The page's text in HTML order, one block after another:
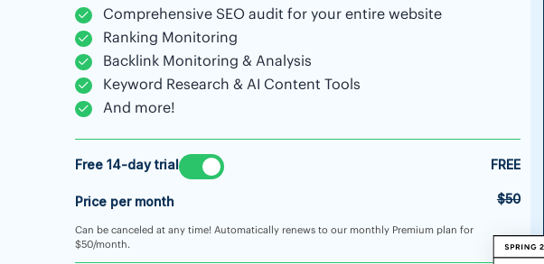
Comprehensive SEO audit for your entire website
Ranking Monitoring
Backlink Monitoring & Analysis
Keyword Research & AI Content Tools
And more!
Free 14-day trial FREE
Price per month $50
Can be canceled at any time! Automatically renews to our monthly Premium plan for
$50/month.